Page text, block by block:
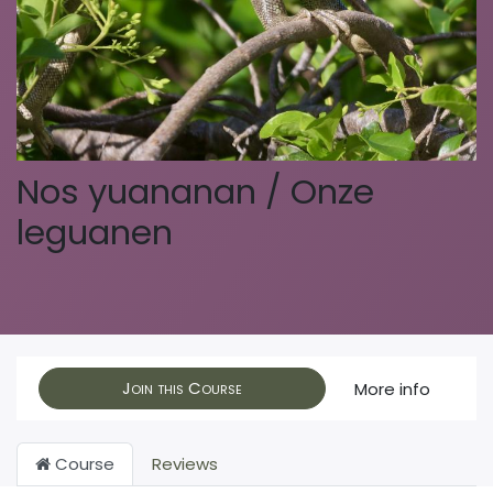
Nos yuananan / Onze
leguanen
Join this Course More info
Course Reviews